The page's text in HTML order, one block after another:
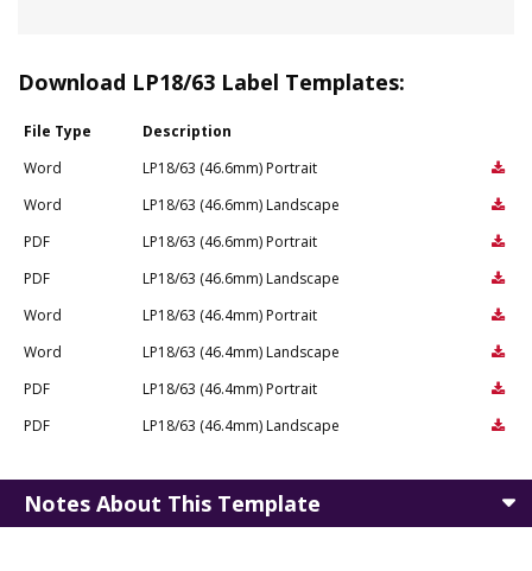
Download LP18/63 Label Templates:
File Type
Description
Word
LP18/63 (46.6mm) Portrait
Word
LP18/63 (46.6mm) Landscape
PDF
LP18/63 (46.6mm) Portrait
PDF
LP18/63 (46.6mm) Landscape
Word
LP18/63 (46.4mm) Portrait
Word
LP18/63 (46.4mm) Landscape
PDF
LP18/63 (46.4mm) Portrait
PDF
LP18/63 (46.4mm) Landscape
Notes About This Template